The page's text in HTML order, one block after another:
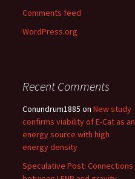
Comments feed
WordPress.org
Recent Comments
Conundrum1885 on New study
confirms viability of E-Cat as an
energy source with high
energy density
Speculative Post: Connections